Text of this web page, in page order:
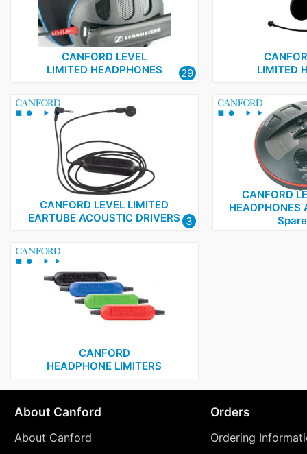
CANFORD LEVEL
LIMITED HEADPHONES
29
LIMITED
CANFORD LEVEL LIMITED
EARTUBE ACOUSTIC DRIVERS 3
CANFORD
HEADPHONES
CANFORD
HEADPHONE LIMITERS
About Canford
About Canford
Orders
Ordering